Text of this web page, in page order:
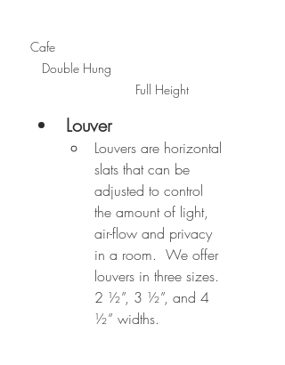
Cafe
   Double Hung
                   Full Height
Louver
Louvers are horizontal
slats that can be
adjusted to control
the amount of light,
air-flow and privacy
in a room.  We offer
louvers in three sizes.
2 ½”, 3 ½”, and 4
½” widths.